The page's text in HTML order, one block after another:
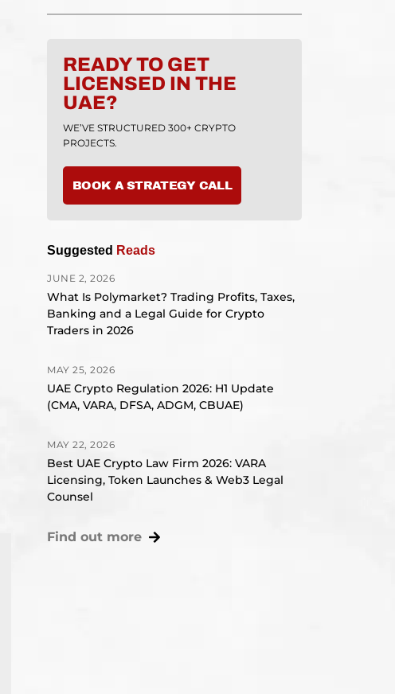
READY TO GET
LICENSED IN THE
UAE?
WE’VE STRUCTURED 300+ CRYPTO
PROJECTS.
BOOK A STRATEGY CALL
Suggested Reads
JUNE 2, 2026
What Is Polymarket? Trading Profits, Taxes,
Banking and a Legal Guide for Crypto
Traders in 2026
MAY 25, 2026
UAE Crypto Regulation 2026: H1 Update
(CMA, VARA, DFSA, ADGM, CBUAE)
MAY 22, 2026
Best UAE Crypto Law Firm 2026: VARA
Licensing, Token Launches & Web3 Legal
Counsel
Find out more